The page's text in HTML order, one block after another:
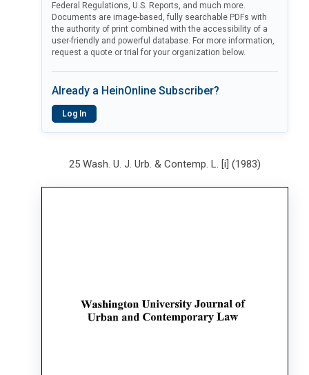
Federal Regulations, U.S. Reports, and much more.
Documents are image-based, fully searchable PDFs with
the authority of print combined with the accessibility of a
user-friendly and powerful database. For more information,
request a quote or trial for your organization below.
Already a HeinOnline Subscriber?
Log In
25 Wash. U. J. Urb. & Contemp. L. [i] (1983)